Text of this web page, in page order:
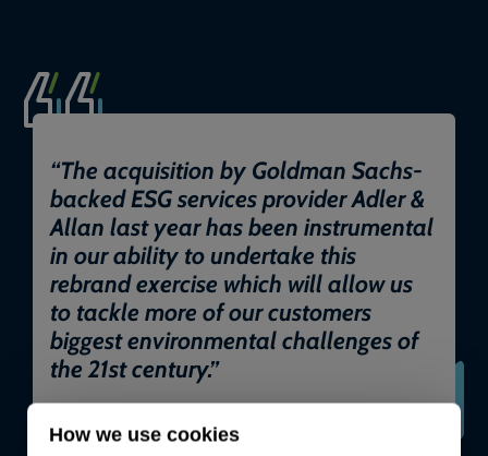
How we use cookies
“The acquisition by Goldman Sachs-
backed ESG services provider Adler &
Allan last year has been instrumental
in our ability to undertake this
rebrand exercise which will allow us
to tackle more of our customers
biggest environmental challenges of
the 21st century.”